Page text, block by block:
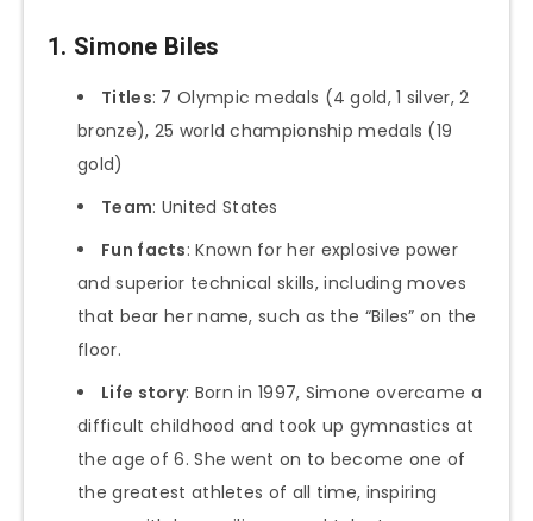
1. Simone Biles
Titles: 7 Olympic medals (4 gold, 1 silver, 2
bronze), 25 world championship medals (19
gold)
Team: United States
Fun facts: Known for her explosive power
and superior technical skills, including moves
that bear her name, such as the “Biles” on the
floor.
Life story: Born in 1997, Simone overcame a
difficult childhood and took up gymnastics at
the age of 6. She went on to become one of
the greatest athletes of all time, inspiring